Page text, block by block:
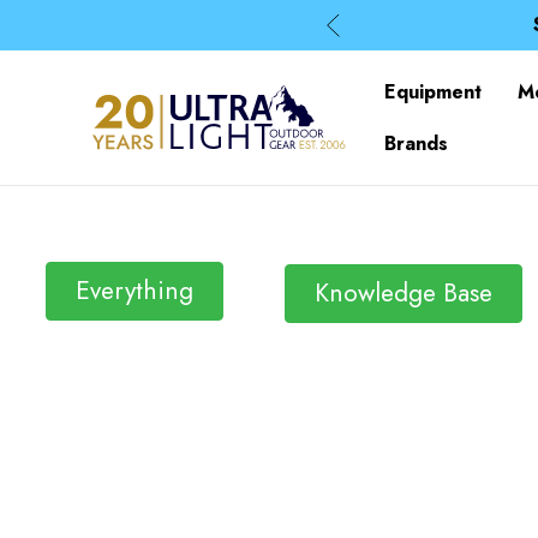
Equipment
Brands
Everything Knowledge Base